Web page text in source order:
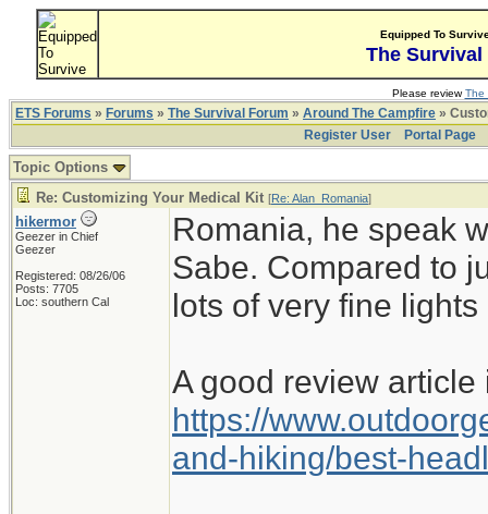
Equipped To
The Survival
Please reviewThe
ETS Forums » Forums » The Survival Forum » Around The Campfire »
Register User
Portal Page
Topic Options
Re: Customizing Your Medical Kit [Re: Alan_Romania]
hikermor
Geezer in Chief
Geezer
Registered: 08/26/06
Posts: 7705
Loc: southern Cal
Romania, he speak
Sabe. Compared to
lots of very fine
A good review article
https://
and-hiking/best-